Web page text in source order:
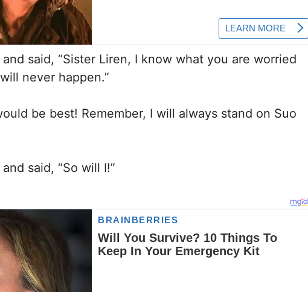
said, “Sister Liren, I know what you are worried
never happen.”
be best! Remember, I will always stand on Suo
said, “So will I!”